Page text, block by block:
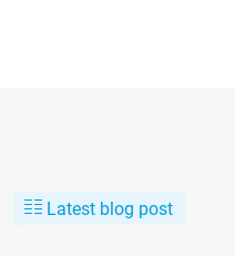
Latest blog post